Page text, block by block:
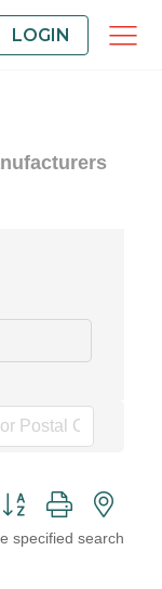
LOGIN
Button group with
specified search